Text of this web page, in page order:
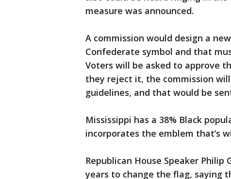
measure was announced.
A commission would design a
Confederate symbol and that
Voters will be asked to approve
they reject it, the commission
guidelines, and that would be
Mississippi has a 38% Black
incorporates the emblem that’s
Republican House Speaker
years to change the flag, saying